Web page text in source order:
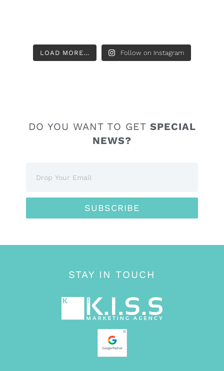
LOAD MORE… Follow on Instagram
DO YOU WANT TO GET SPECIAL
NEWS?
SUBSCRIBE
STAY IN TOUCH